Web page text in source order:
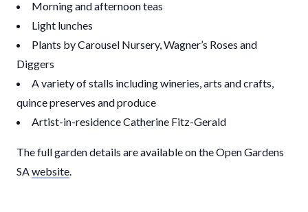
Morning and afternoon teas
Light lunches
Plants by Carousel Nursery, Wagner’s Roses and
Diggers
A variety of stalls including wineries, arts and crafts,
quince preserves and produce
Artist-in-residence Catherine Fitz-Gerald
The full garden details are available on the Open Gardens
SAwebsite.